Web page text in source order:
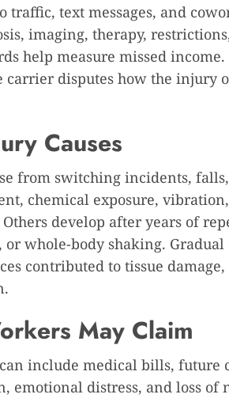
traffic, text messages, and
imaging, therapy,
help measure missed
carrier disputes how the injury
Causes
from switching incidents,
chemical exposure,
develop after years of
or whole-body shaking.
contributed to tissue
May Claim
include medical bills, future
emotional distress, and loss of